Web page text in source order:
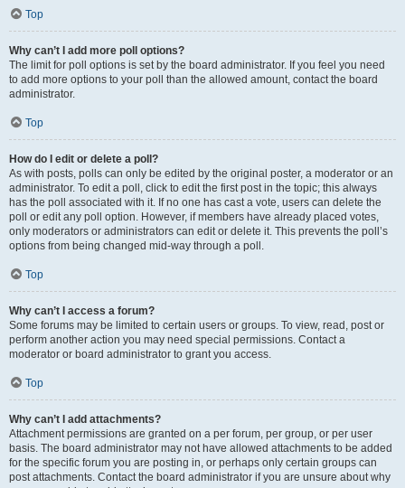
Top
Why can’t I add more poll options?
The limit for poll options is set by the board administrator. If you feel you need
to add more options to your poll than the allowed amount, contact the board
administrator.
Top
How do I edit or delete a poll?
As with posts, polls can only be edited by the original poster, a moderator or an
administrator. To edit a poll, click to edit the first post in the topic; this always
has the poll associated with it. If no one has cast a vote, users can delete the
poll or edit any poll option. However, if members have already placed votes,
only moderators or administrators can edit or delete it. This prevents the poll’s
options from being changed mid-way through a poll.
Top
Why can’t I access a forum?
Some forums may be limited to certain users or groups. To view, read, post or
perform another action you may need special permissions. Contact a
moderator or board administrator to grant you access.
Top
Why can’t I add attachments?
Attachment permissions are granted on a per forum, per group, or per user
basis. The board administrator may not have allowed attachments to be added
for the specific forum you are posting in, or perhaps only certain groups can
post attachments. Contact the board administrator if you are unsure about why